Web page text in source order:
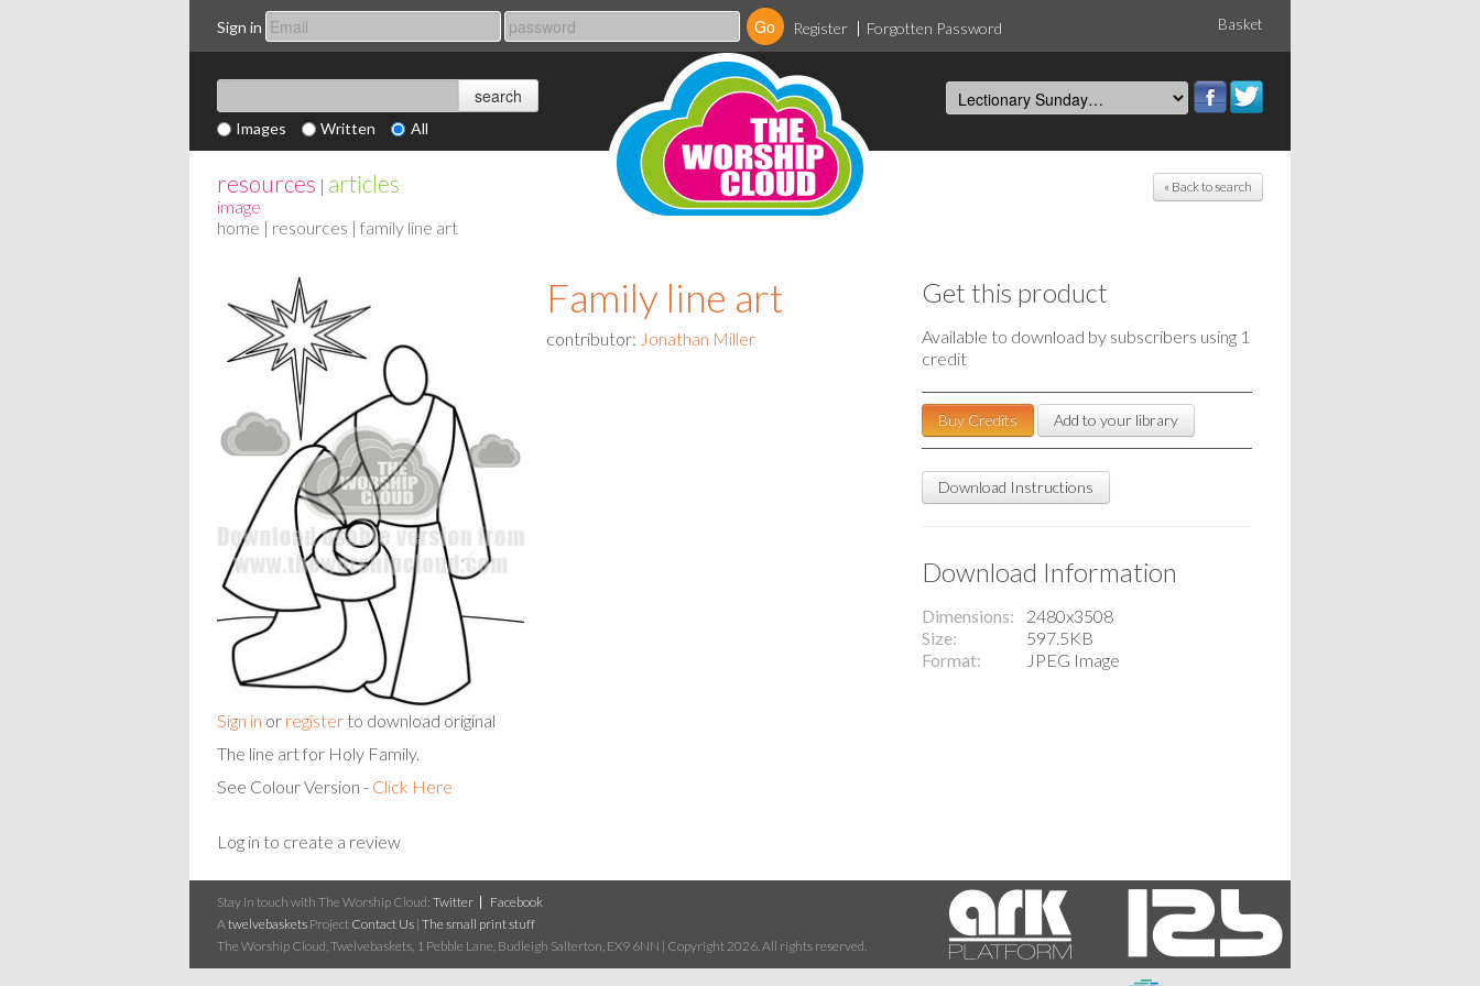
Sign in Register Forgotten Password Basket
Images Written All
« Back to search
resources | articles
image
home | resources | family line art
Sign in or register to download original
Family line art
contributor: Jonathan Miller
The line art for Holy Family.
See Colour Version - Click Here
Log in to create a review
Get this product
Available to download by subscribers using 1
credit
Buy Credits Add to your library
Download Instructions
Download Information
Dimensions
2480x3508
Size
597.5KB
Format
JPEG Image
Stay in touch with The Worship Cloud: Twitter
Facebook
A twelvebaskets Project Contact Us | The small print stuff
The Worship Cloud, Twelvebaskets, 1 Pebble Lane, Budleigh Salterton, EX9 6NN | Copyright 2026. All rights reserved.